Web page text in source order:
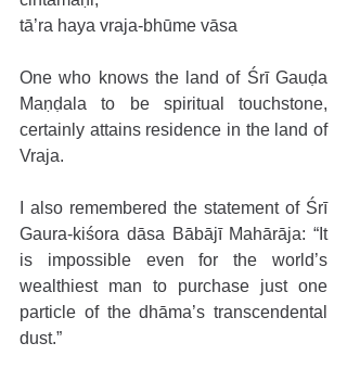
tā’ra haya vraja-bhūme vāsa
One who knows the land of Śrī Gauḍa
Maṇḍala to be spiritual touchstone,
certainly attains residence in the land of
Vraja.
I also remembered the statement of Śrī
Gaura-kiśora dāsa Bābājī Mahārāja: “It
is impossible even for the world’s
wealthiest man to purchase just one
particle of the dhāma’s transcendental
dust.”